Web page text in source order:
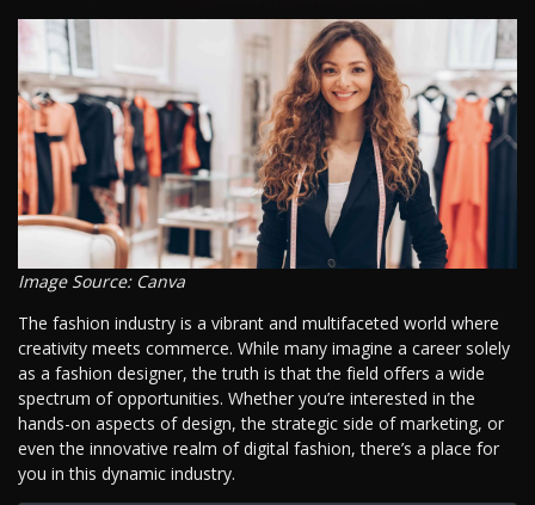
Image Source: Canva
The fashion industry is a vibrant and multifaceted world where
creativity meets commerce. While many imagine a career solely
as a fashion designer, the truth is that the field offers a wide
spectrum of opportunities. Whether you’re interested in the
hands-on aspects of design, the strategic side of marketing, or
even the innovative realm of digital fashion, there’s a place for
you in this dynamic industry.